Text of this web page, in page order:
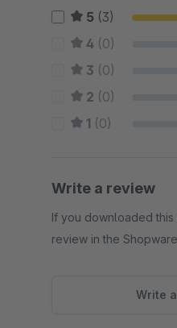
5 (3)
4 (0)
3 (0)
2 (0)
1 (0)
Write a review
If you downloaded
review in the
Write